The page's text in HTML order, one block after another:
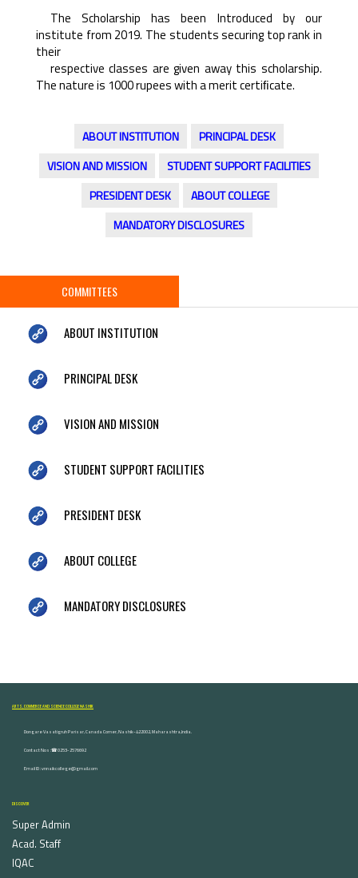
The Scholarship has been Introduced by our
institute from 2019. The students securing top rank in
their
respective classes are given away this scholarship.
The nature is 1000 rupees with a merit certiﬁcate.
ABOUT INSTITUTION
PRINCIPAL DESK
VISION AND MISSION
STUDENT SUPPORT FACILITIES
PRESIDENT DESK
ABOUT COLLEGE
MANDATORY DISCLOSURES
COMMITTEES
ABOUT INSTITUTION
PRINCIPAL DESK
VISION AND MISSION
STUDENT SUPPORT FACILITIES
PRESIDENT DESK
ABOUT COLLEGE
MANDATORY DISCLOSURES
ARTS, COMMERCE AND SCIENCE COLLEGE NASHIK
Dongare Vasatigruh Parisar, Canada Corner, Nashik-422002, Maharashtra,India.
Contact Nos :☎ 0253-2576692
Email ID : vnnaikcollege@gmail.com
DISCOVER
Super Admin
Acad. Staff
IQAC